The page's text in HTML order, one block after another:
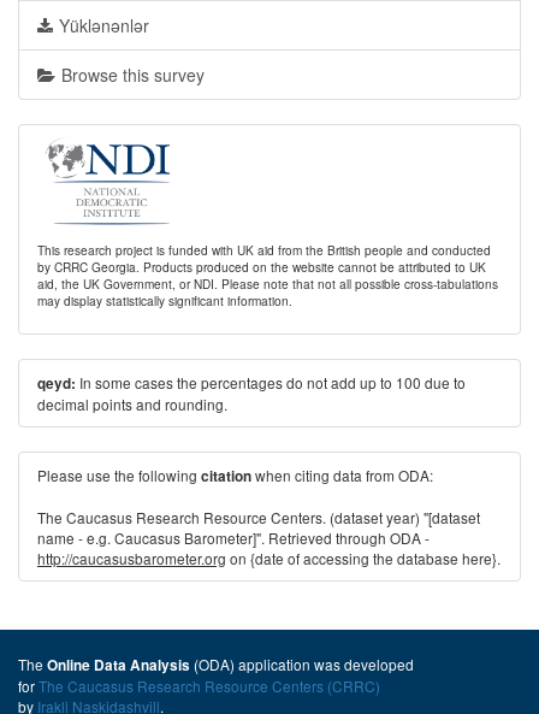
Yüklənənlər
Browse this survey
This research project is funded with UK aid from the British people and conducted
by CRRC Georgia. Products produced on the website cannot be attributed to UK
aid, the UK Government, or NDI. Please note that not all possible cross-tabulations
may display statistically significant information.
qeyd: In some cases the percentages do not add up to 100 due to
decimal points and rounding.
Please use the following citationwhen citing data from ODA:
The Caucasus Research Resource Centers. (dataset year) "[dataset
name - e.g. Caucasus Barometer]". Retrieved through ODA -
http://caucasusbarometer.org on {date of accessing the database here}.
The Online Data Analysis (ODA) application was developed
forThe Caucasus Research Resource Centers (CRRC)
by Irakli Naskidashvili.